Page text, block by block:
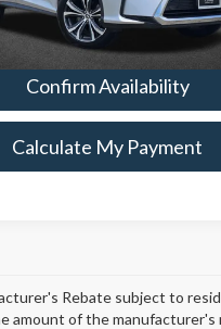
mi Ext.
Sale Price:
Confirm Availability
Calculate My Payment
Rebate subject to
amount of the manufacturer's